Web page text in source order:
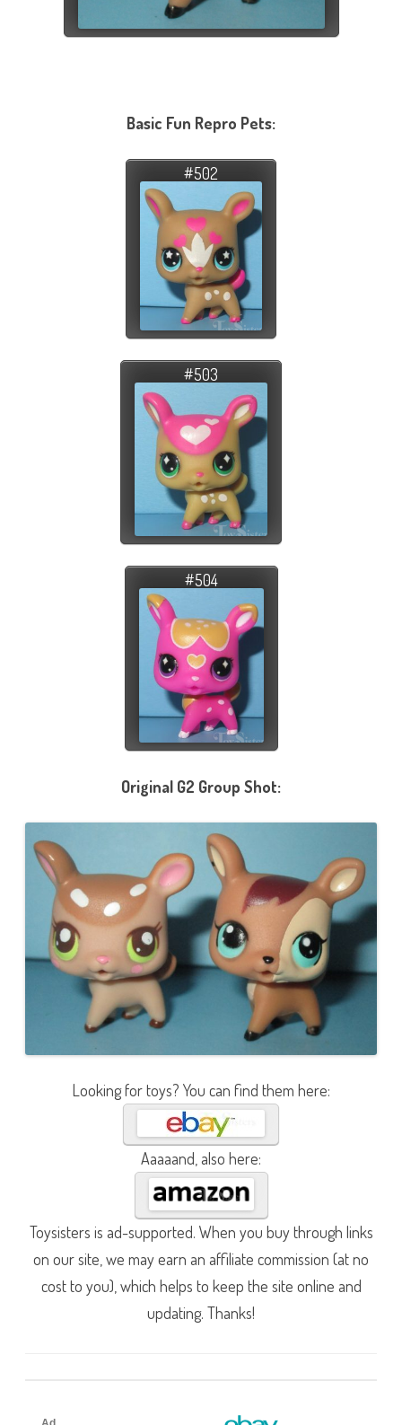
Basic Fun Repro Pets:
#502
#503
#504
Original G2 Group Shot:
Looking for toys? You can find them here:
Aaaaand, also here:
Toysisters is ad-supported. When you buy through links
on our site, we may earn an affiliate commission (at no
cost to you), which helps to keep the site online and
updating. Thanks!